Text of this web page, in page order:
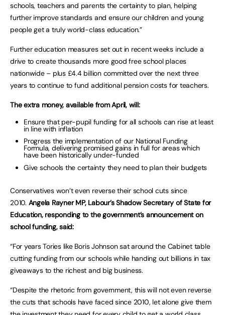
schools, teachers and parents the certainty to plan, helping
further improve standards and ensure our children and young
people get a truly world-class education.”
Further education measures set out in recent weeks include a
drive to create thousands more good free school places
nationwide – plus £4.4 billion committed over the next three
years to continue to fund additional pension costs for teachers.
The extra money, available from April, will:
Ensure that per-pupil funding for all schools can rise at least
in line with inflation
Progress the implementation of our National Funding
Formula, delivering promised gains in full for areas which
have been historically under-funded
Give schools the certainty they need to plan their budgets
Conservatives won’t even reverse their school cuts since
2010. Angela Rayner MP, Labour’s Shadow Secretary of State for
Education, responding to the government’s announcement on
school funding, said:
“For years Tories like Boris Johnson sat around the Cabinet table
cutting funding from our schools while handing out billions in tax
giveaways to the richest and big business.
“Despite the rhetoric from government, this will not even reverse
the cuts that schools have faced since 2010, let alone give them